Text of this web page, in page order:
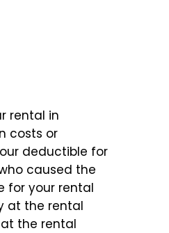
rental in
costs or
deductible for
caused the
for your rental
at the rental
the rental